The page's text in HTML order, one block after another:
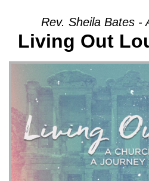
Rev. Sheila Bates -
Living Out